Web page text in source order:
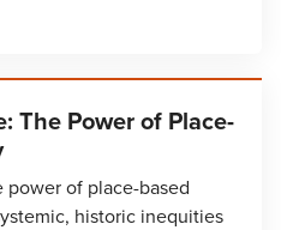
The Power of Place-
of place-based
historic inequities